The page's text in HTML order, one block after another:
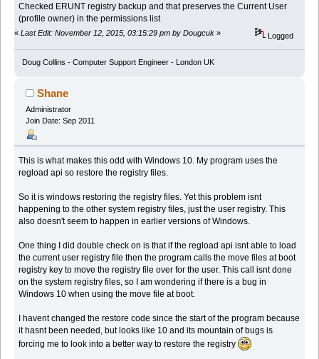
Checked ERUNT registry backup and that preserves the Current User
(profile owner) in the permissions list
« Last Edit: November 12, 2015, 03:15:29 pm by Dougcuk » Logged
Doug Collins - Computer Support Engineer - London UK
Shane
Administrator
Join Date: Sep 2011
This is what makes this odd with Windows 10. My program uses the
regload api so restore the registry files.
So it is windows restoring the registry files. Yet this problem isnt
happening to the other system registry files, just the user registry. This
also doesn't seem to happen in earlier versions of Windows.
One thing I did double check on is that if the regload api isnt able to load
the current user registry file then the program calls the move files at boot
registry key to move the registry file over for the user. This call isnt done
on the system registry files, so I am wondering if there is a bug in
Windows 10 when using the move file at boot.
I havent changed the restore code since the start of the program because
it hasnt been needed, but looks like 10 and its mountain of bugs is
forcing me to look into a better way to restore the registry